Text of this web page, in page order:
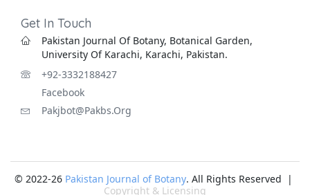
Get In Touch
Pakistan Journal Of Botany, Botanical Garden,
University Of Karachi, Karachi, Pakistan.
+92-3332188427
Facebook
Pakjbot@pakbs.org
© 2022-26 Pakistan Journal of Botany. All Rights Reserved |
Copyright & Licensing